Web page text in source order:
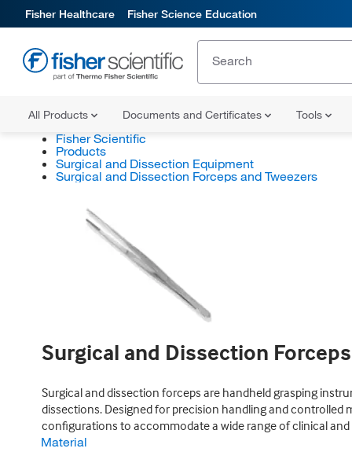
Fisher Healthcare Fisher Science Education
All Products Documents and Certificates Tools
Fisher Scientific
Products
Surgical and Dissection Equipment
Surgical and Dissection Forceps and Tweezers
Surgical and Dissection
Surgical and dissection forceps are handheld grasping
dissections. Designed for precision handling and
configurations to accommodate a wide range of clinical
Material